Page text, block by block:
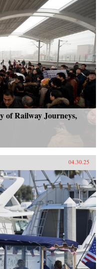
of Railway Journeys,
04.30.25